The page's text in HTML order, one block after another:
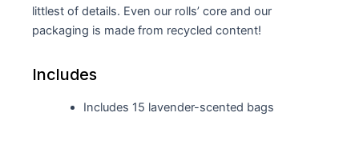
littlest of details. Even our rolls’ core and our
packaging is made from recycled content!
Includes
Includes 15 lavender-scented bags